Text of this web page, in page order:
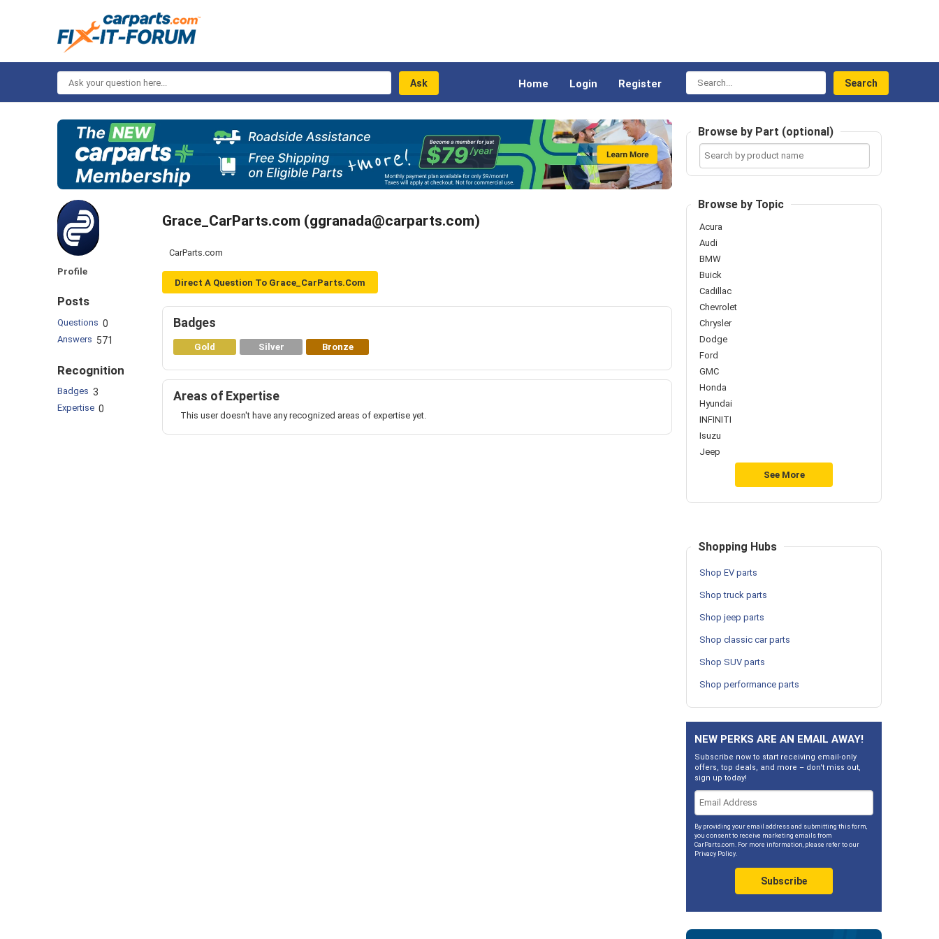
Ask
your
question
here...
Home Login Register
Search...
Profile
Posts
Questions 0
Answers 571
Recognition
Badges 3
Expertise 0
Grace_CarParts.com (ggranada@carparts.com)
CarParts.com
Direct A Question To Grace_CarParts.com
Badges
Gold Silver Bronze
Areas of Expertise
This user doesn't have any recognized areas of expertise yet.
Browse by Part (optional)
Search
product
name
Browse by Topic
Acura
Audi
BMW
Buick
Cadillac
Chevrolet
Chrysler
Dodge
Ford
GMC
Honda
Hyundai
INFINITI
Isuzu
Jeep
See More
Shopping Hubs
Shop EV parts
Shop truck parts
Shop jeep parts
Shop classic car parts
Shop SUV parts
Shop performance parts
NEW PERKS ARE AN EMAIL AWAY!
Subscribe now to start receiving email-only
offers, top deals, and more – don't miss out,
sign up today!
By providing your email address and submitting this form,
you consent to receive marketing emails from
CarParts.com. For more information, please refer to our
Privacy Policy.
Subscribe